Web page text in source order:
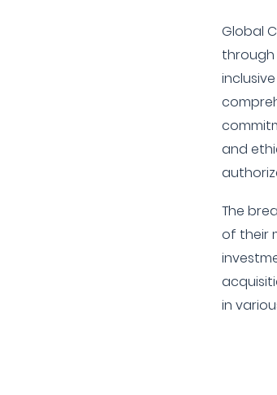
Global
through
and
The
of their
in